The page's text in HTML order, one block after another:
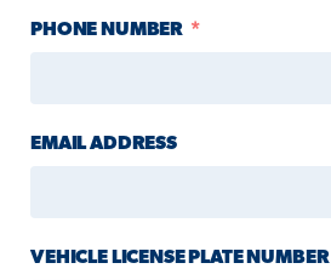
PHONE NUMBER
EMAIL ADDRESS
VEHICLE LICENSE PLATE NUMBER